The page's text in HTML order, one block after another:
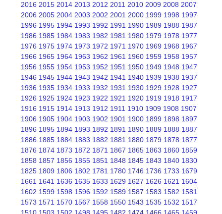
2016 2015 2014 2013 2012 2011 2010 2009 2008 2007
2006 2005 2004 2003 2002 2001 2000 1999 1998 1997
1996 1995 1994 1993 1992 1991 1990 1989 1988 1987
1986 1985 1984 1983 1982 1981 1980 1979 1978 1977
1976 1975 1974 1973 1972 1971 1970 1969 1968 1967
1966 1965 1964 1963 1962 1961 1960 1959 1958 1957
1956 1955 1954 1953 1952 1951 1950 1949 1948 1947
1946 1945 1944 1943 1942 1941 1940 1939 1938 1937
1936 1935 1934 1933 1932 1931 1930 1929 1928 1927
1926 1925 1924 1923 1922 1921 1920 1919 1918 1917
1916 1915 1914 1913 1912 1911 1910 1909 1908 1907
1906 1905 1904 1903 1902 1901 1900 1899 1898 1897
1896 1895 1894 1893 1892 1891 1890 1889 1888 1887
1886 1885 1884 1883 1882 1881 1880 1879 1878 1877
1876 1874 1873 1872 1871 1867 1865 1863 1860 1859
1858 1857 1856 1855 1851 1848 1845 1843 1840 1830
1825 1809 1806 1802 1781 1780 1746 1736 1733 1679
1661 1641 1636 1635 1633 1629 1627 1626 1621 1604
1602 1599 1598 1596 1592 1589 1587 1583 1582 1581
1573 1571 1570 1567 1558 1550 1543 1535 1532 1517